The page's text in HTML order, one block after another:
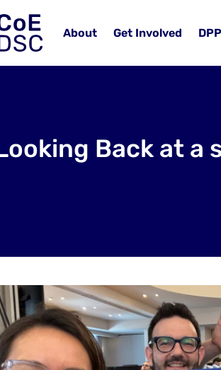
About Get Involved DPP
Back at a